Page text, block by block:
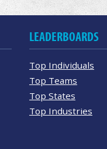
LEADERBOARDS
Top Individuals
Top Teams
Top States
Top Industries